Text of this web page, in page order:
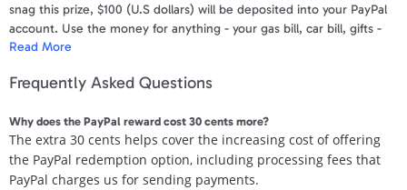
snag this prize, $100 (U.S dollars) will be deposited into your PayPal
account. Use the money for anything - your gas bill, car bill, gifts -
absolutely anything!
For the quickest delivery of your payment, we recommend that your
Swagbucks.com account. Your first and last name needs to be an
exact match to your PayPal account information and your PayPal
account needs to be verified. For more information on PayPal
account verificationclick here.
Read More
Frequently Asked Questions
Why does the PayPal reward cost 30 cents more?
The extra 30 cents helps cover the increasing cost of offering
the PayPal redemption option, including processing fees that
PayPal charges us for sending payments.